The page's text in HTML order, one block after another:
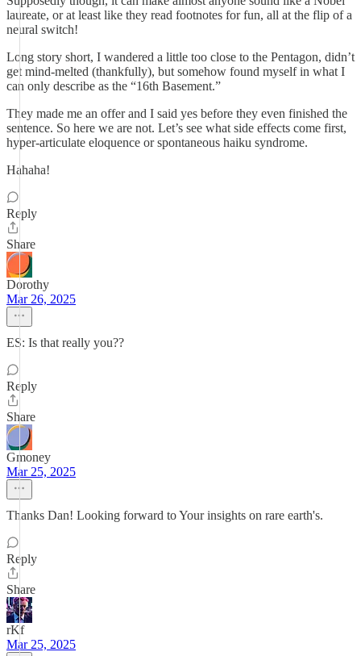
laureate, or at least like they read footnotes for fun, all at the flip of a
neural switch!
Long story short, I wandered a little too close to the Pentagon, didn’t
get mind-melted (thankfully), but somehow found myself in what I
can only describe as the “16th Basement.”
They made me an offer and I said yes before they even finished the
sentence. So here we are not. Let’s see what side effects come first,
hyper-articulate eloquence or spontaneous haiku syndrome.
Hahaha!
Reply
Share
Dorothy
Mar 26, 2025
ES: Is that really you??
Reply
Share
Gmoney
Mar 25, 2025
Thanks Dan! Looking forward to Your insights on rare earth's.
Reply
Share
rKf
Mar 25, 2025